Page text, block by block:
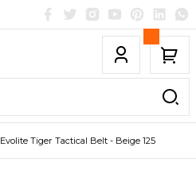
Evolite Tiger Tactical Belt - Beige 125